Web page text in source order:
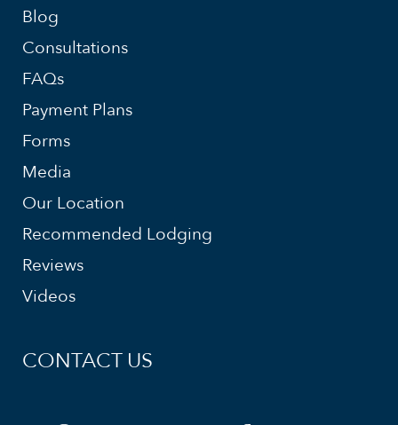
Blog
Consultations
FAQs
Payment Plans
Forms
Media
Our Location
Recommended Lodging
Reviews
Videos
CONTACT US